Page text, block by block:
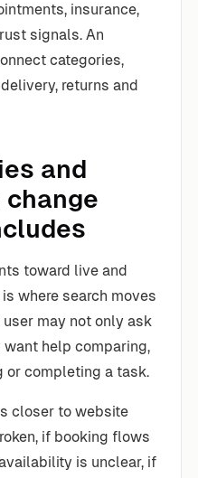
insurance,
signals. An
categories,
returns and
and
toward live and
where search moves
may not only ask
help comparing,
or completing a task.
closer to website
if booking flows
is unclear, if